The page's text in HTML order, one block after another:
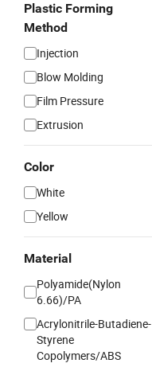
Plastic Forming
Method
Injection
Blow Molding
Film Pressure
Extrusion
Color
White
Yellow
Material
Polyamide(Nylon
6.66)/PA
Acrylonitrile-Butadiene-
Styrene
Copolymers/ABS